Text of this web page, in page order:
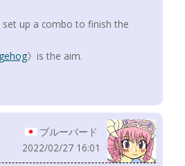
set up a combo to finish the
》is the aim.
ブルーバード
2022/02/27 16:01